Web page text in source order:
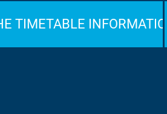
TIMETABLE